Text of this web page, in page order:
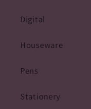
Digital
Houseware
Pens
Stationery